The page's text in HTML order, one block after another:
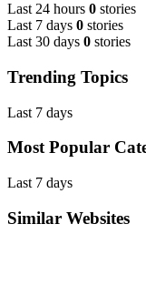
Last 24 hours 0 stories
Last 7 days 0 stories
Last 30 days 0 stories
Trending Topics
Last 7 days
Most Popular
Last 7 days
Similar Websites